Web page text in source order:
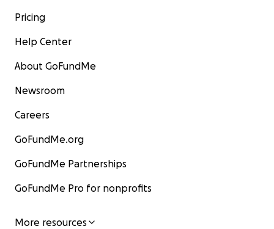
Pricing
Help Center
About GoFundMe
Newsroom
Careers
GoFundMe.org
GoFundMe Partnerships
GoFundMe Pro for nonprofits
More resources